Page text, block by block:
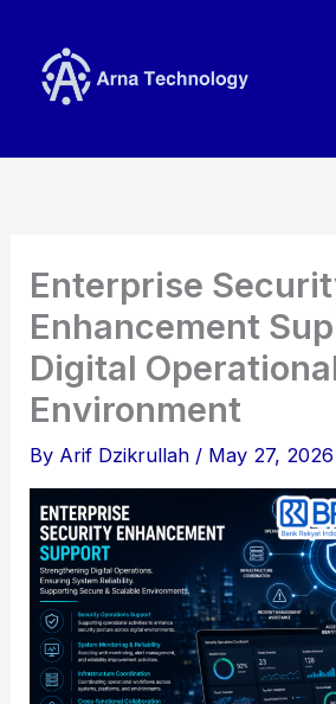
content
Enterprise
Enhancement
Digital
Environment
By Arif Dzikrullah / May 27, 2026